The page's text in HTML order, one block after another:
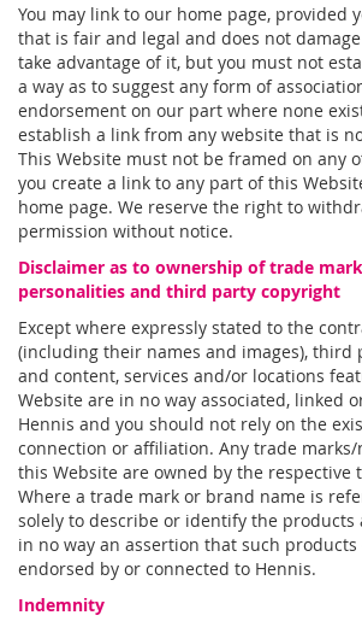
You may link to our home page, provided
that is fair and legal and does not
take advantage of it, but you must not
a way as to suggest any form of
endorsement on our part where none
establish a link from any website that is
This Website must not be framed on any
you create a link to any part of this
home page. We reserve the right to
permission without notice.
Disclaimer as to ownership of trade
personalities and third party copyright
Except where expressly stated to the
(including their names and images), third
and content, services and/or locations
Website are in no way associated, linked
Hennis and you should not rely on the
connection or affiliation. Any trade
this Website are owned by the respective
Where a trade mark or brand name is
solely to describe or identify the products
in no way an assertion that such products
endorsed by or connected to Hennis.
Indemnity